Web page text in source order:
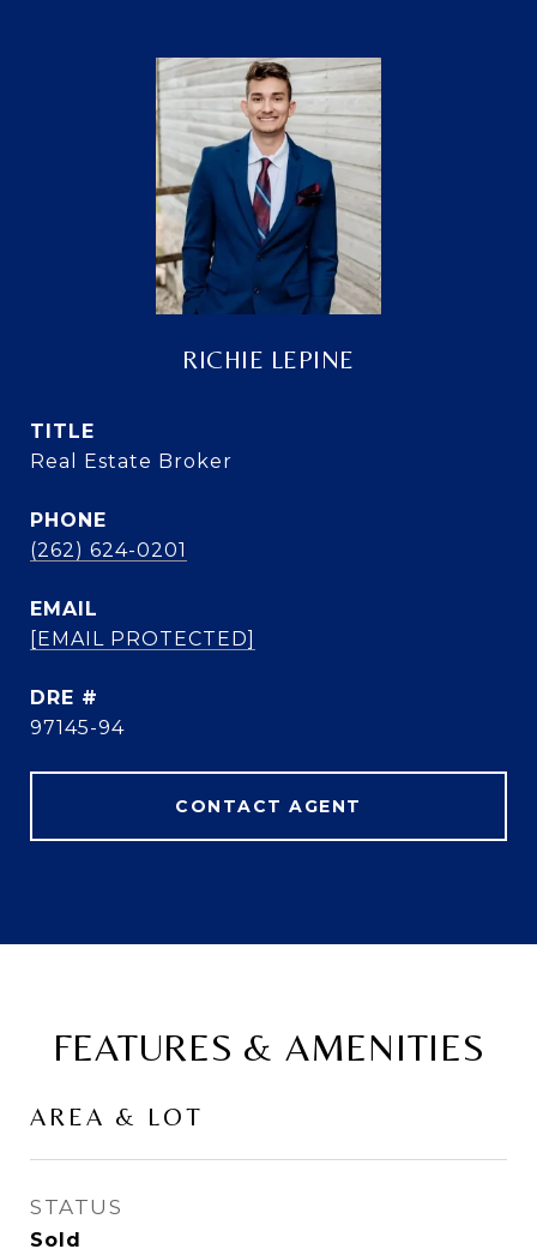
RICHIE LEPINE
TITLE
Real Estate Broker
PHONE
(262) 624-0201
EMAIL
[EMAIL PROTECTED]
DRE #
97145-94
CONTACT AGENT
FEATURES & AMENITIES
AREA & LOT
STATUS
Sold